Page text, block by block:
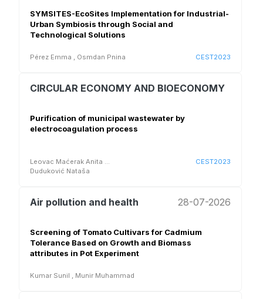
SYMSITES-EcoSites Implementation for Industrial-
Urban Symbiosis through Social and
Technological Solutions
Pérez Emma , Osmdan Pnina CEST2023
CIRCULAR ECONOMY AND BIOECONOMY
Purification of municipal wastewater by
electrocoagulation process
Leovac Maćerak Anita ...
Duduković Nataša
CEST2023
Air pollution and health 28-07-2026
Screening of Tomato Cultivars for Cadmium
Tolerance Based on Growth and Biomass
attributes in Pot Experiment
Kumar Sunil , Munir Muhammad